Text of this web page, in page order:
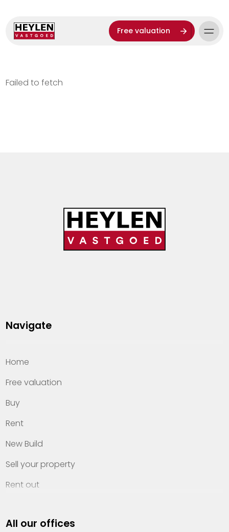
Free valuation
Failed to fetch
Navigate
Home
Free valuation
Buy
Rent
New Build
Sell your property
Rent out
Property management
All our offices